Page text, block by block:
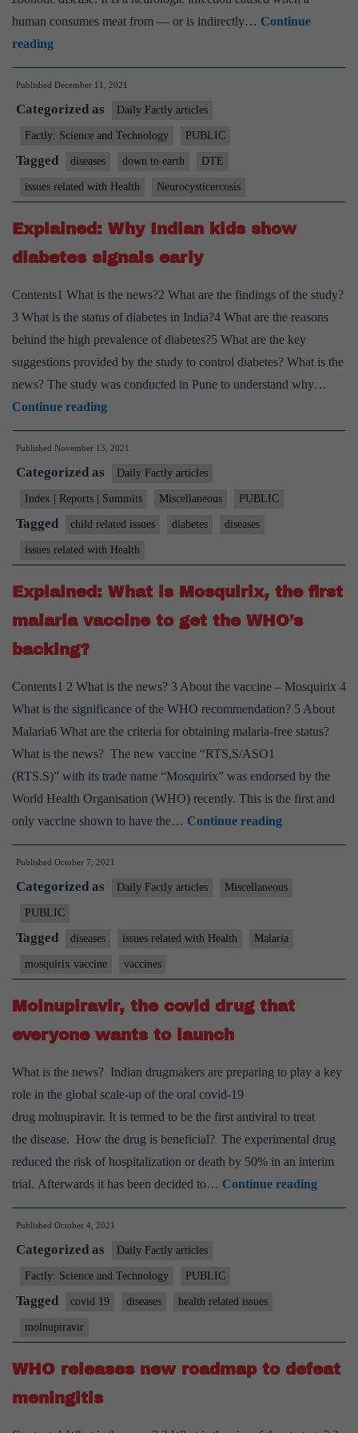
human consumes meat from — or is indirectly… Continue
readingNeurocysticercosis:
Worms
thriving
in
brains,
Assam’s
garden
workers
lives,
livelihoods
Published December 11, 2021
Categorized as Daily Factly articles
Factly: Science and Technology PUBLIC
Tagged diseases down to earth DTE
issues related with Health Neurocysticercosis
Explained: Why Indian kids show
diabetes signals early
Contents1 What is the news?2 What are the findings of the study?
3 What is the status of diabetes in India?4 What are the reasons
behind the high prevalence of diabetes?5 What are the key
suggestions provided by the study to control diabetes? What is the
news? The study was conducted in Pune to understand why…
Continue readingExplained:
Why
Indian
kids
show
diabetes
early
Published November 13, 2021
Categorized as Daily Factly articles
Index | Reports | Summits Miscellaneous PUBLIC
Tagged child related issues diabetes diseases
issues related with Health
Explained: What is Mosquirix, the first
malaria vaccine to get the WHO’s
backing?
Contents1 2 What is the news? 3 About the vaccine – Mosquirix 4
What is the significance of the WHO recommendation? 5 About
Malaria6 What are the criteria for obtaining malaria-free status?
What is the news? The new vaccine “RTS,S/ASO1
(RTS.S)” with its trade name “Mosquirix” was endorsed by the
World Health Organisation (WHO) recently. This is the first and
only vaccine shown to have the… Continue readingExplained:
What
Mosquirix,
first
vaccine
to
WHO’s
Published October 7, 2021
Categorized as Daily Factly articles Miscellaneous
PUBLIC
Tagged diseases issues related with Health Malaria
mosquirix vaccine vaccines
Molnupiravir, the covid drug that
everyone wants to launch
What is the news? Indian drugmakers are preparing to play a key
role in the global scale-up of the oral covid-19
drug molnupiravir. It is termed to be the first antiviral to treat
the disease. How the drug is beneficial? The experimental drug
reduced the risk of hospitalization or death by 50% in an interim
trial. Afterwards it has been decided to… Continue reading
the
to
launch
Published October 4, 2021
Categorized as Daily Factly articles
Factly: Science and Technology PUBLIC
Tagged covid 19 diseases health related issues
molnupiravir
WHO releases new roadmap to defeat
meningitis